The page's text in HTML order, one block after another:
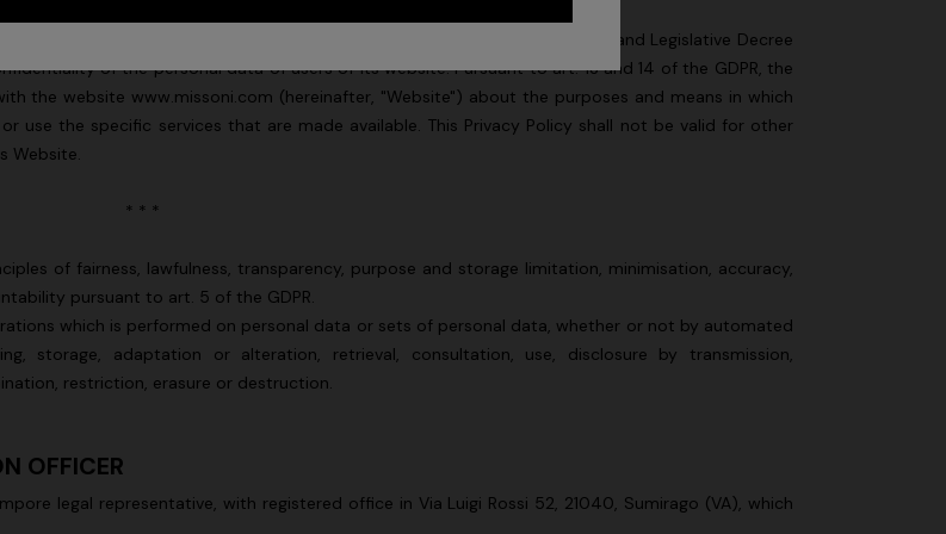
Controller") pursuant to Regulation (EU) 2016/679 (hereinafter, "GDPR") and Legislative Decree
of the personal data of users of its website. Pursuant to art. 13 and 14 of the GDPR, the
the website www.missoni.com (hereinafter, "Website") about the purposes and means in which
use the specific services that are made available. This Privacy Policy shall not be valid for other
Website.
* * *
of fairness, lawfulness, transparency, purpose and storage limitation, minimisation, accuracy,
pursuant to art. 5 of the GDPR.
which is performed on personal data or sets of personal data, whether or not by automated
storage, adaptation or alteration, retrieval, consultation, use, disclosure by transmission,
restriction, erasure or destruction.
OFFICER
legal representative, with registered office in Via Luigi Rossi 52, 21040, Sumirago (VA), which